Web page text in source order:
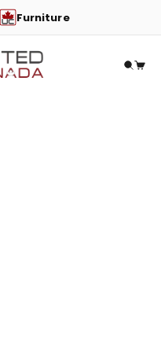
Furniture
Open